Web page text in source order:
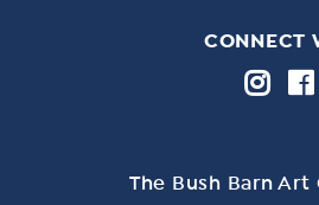
CONNECT
The Bush Barn